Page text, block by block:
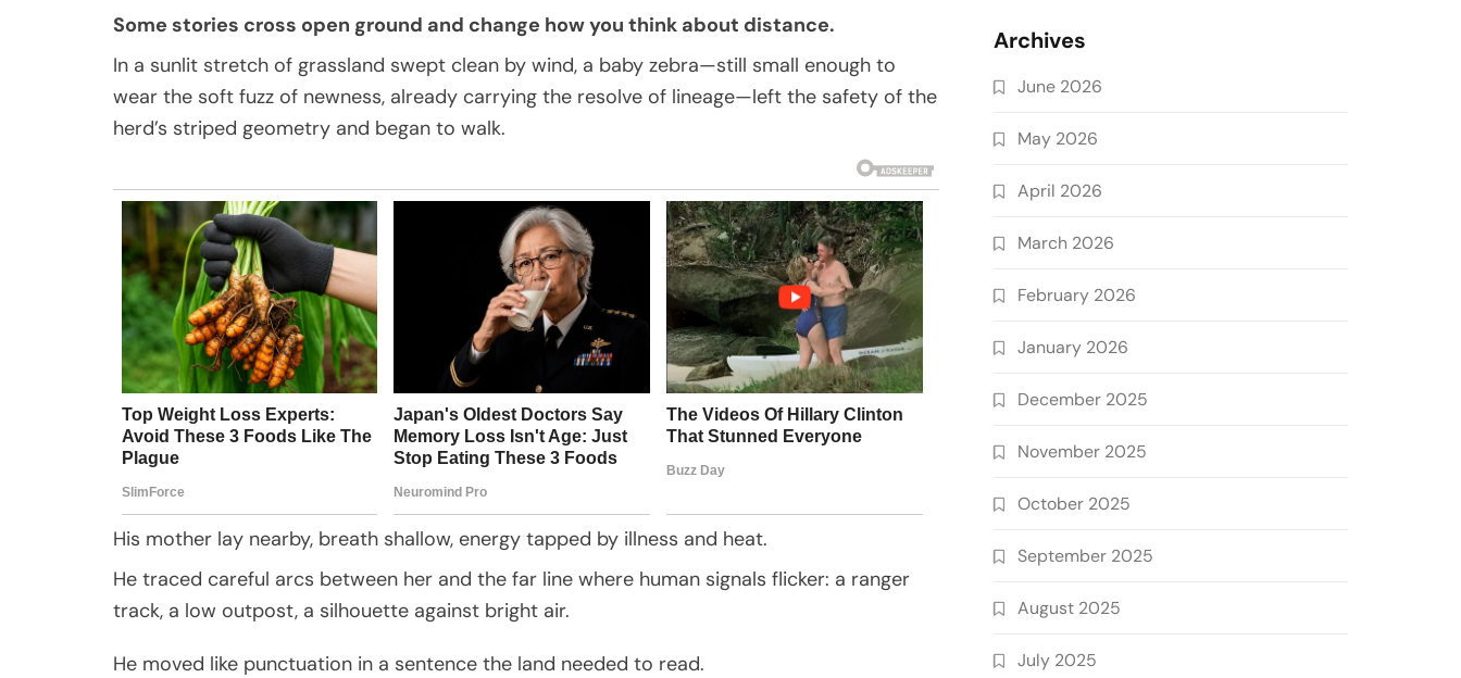
Some stories cross open ground and change how you think about distance.
In a sunlit stretch of grassland swept clean by wind, a baby zebra—still small enough to
wear the soft fuzz of newness, already carrying the resolve of lineage—left the safety of the
herd’s striped geometry and began to walk.
His mother lay nearby, breath shallow, energy tapped by illness and heat.
He traced careful arcs between her and the far line where human signals flicker: a ranger
track, a low outpost, a silhouette against bright air.
He moved like punctuation in a sentence the land needed to read.
Archives
June 2026
May 2026
April 2026
March 2026
February 2026
January 2026
December 2025
November 2025
October 2025
September 2025
August 2025
July 2025